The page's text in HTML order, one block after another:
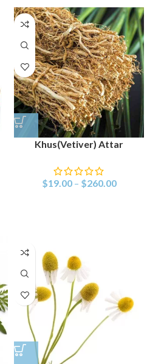
Khus(Vetiver) Attar
$19.00 – $260.00